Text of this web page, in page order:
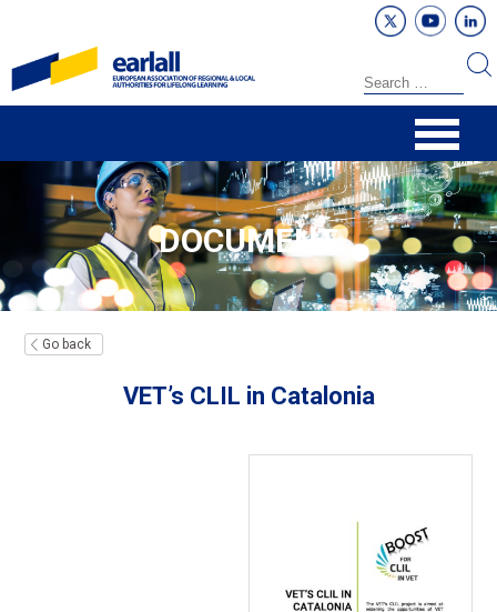
DOCUMENT
Go back
VET’s CLIL in Catalonia